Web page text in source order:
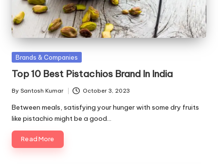
Posted
Brands & Companies
Top 10 Best Pistachios Brand In India
Posted
by
By Santosh Kumar October 3, 2023
Between meals, satisfying your hunger with some dry fruits
like pistachio might be a good…
Read More